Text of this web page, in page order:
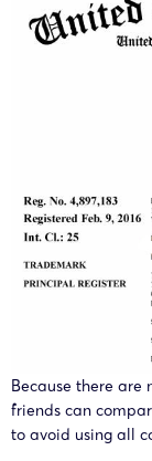
Because there are
friends can
to avoid using all